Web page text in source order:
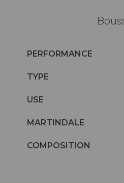
PERFORMANCE
TYPE
USE
MARTINDALE
COMPOSITION